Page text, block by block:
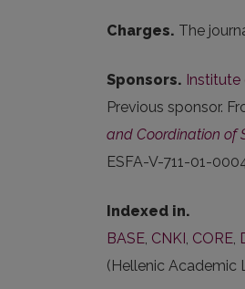
Charges. The
Sponsors. Institute
Previous sponsor.
and Coordination of
ESFA-V-711-01-
Indexed in.
BASE, CNKI, CORE,
(Hellenic Academic